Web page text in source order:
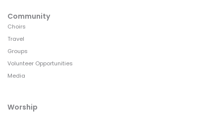
Community
Choirs
Travel
Groups
Volunteer Opportunities
Media
Worship